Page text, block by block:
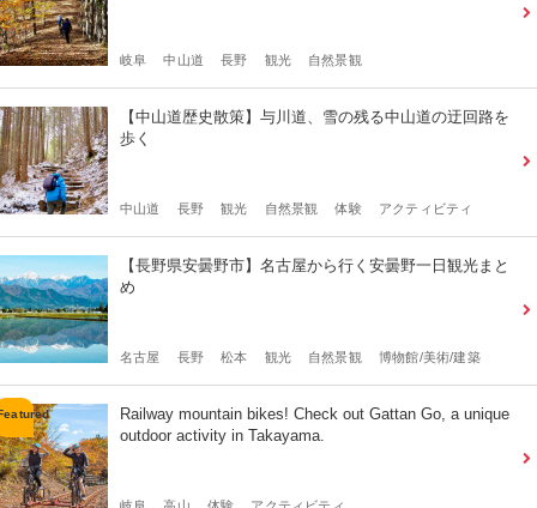
岐阜 中山道 長野 観光 自然景観
【中山道歴史散策】与川道、雪の残る中山道の迂回路を
歩く
中山道 長野 観光 自然景観 体験 アクティビティ
【長野県安曇野市】名古屋から行く安曇野一日観光まと
め
名古屋 長野 松本 観光 自然景観 博物館/美術/建築
Railway mountain bikes! Check out Gattan Go, a unique
outdoor activity in Takayama.
岐阜 高山 体験 アクティビティ